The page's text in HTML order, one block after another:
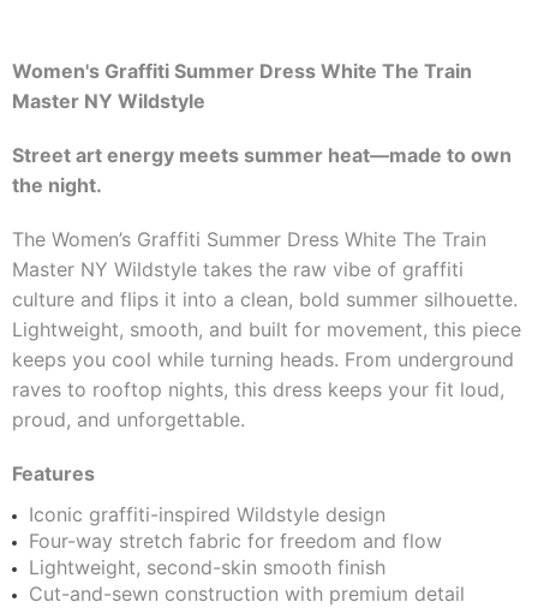
Women's Graffiti Summer Dress White The Train
Master NY Wildstyle
Street art energy meets summer heat—made to own
the night.
The Women’s Graffiti Summer Dress White The Train
Master NY Wildstyle takes the raw vibe of graffiti
culture and flips it into a clean, bold summer silhouette.
Lightweight, smooth, and built for movement, this piece
keeps you cool while turning heads. From underground
raves to rooftop nights, this dress keeps your fit loud,
proud, and unforgettable.
Features
Iconic graffiti-inspired Wildstyle design
Four-way stretch fabric for freedom and flow
Lightweight, second-skin smooth finish
Cut-and-sewn construction with premium detail